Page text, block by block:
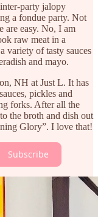
party jalopy
a fondue party. Not
are easy. No, I am
raw meat in a
variety of tasty sauces
and mayo.
NH at Just L. It has
pickles and
forks. After all the
the broth and dish out
Glory”. I love that!
Subscribe